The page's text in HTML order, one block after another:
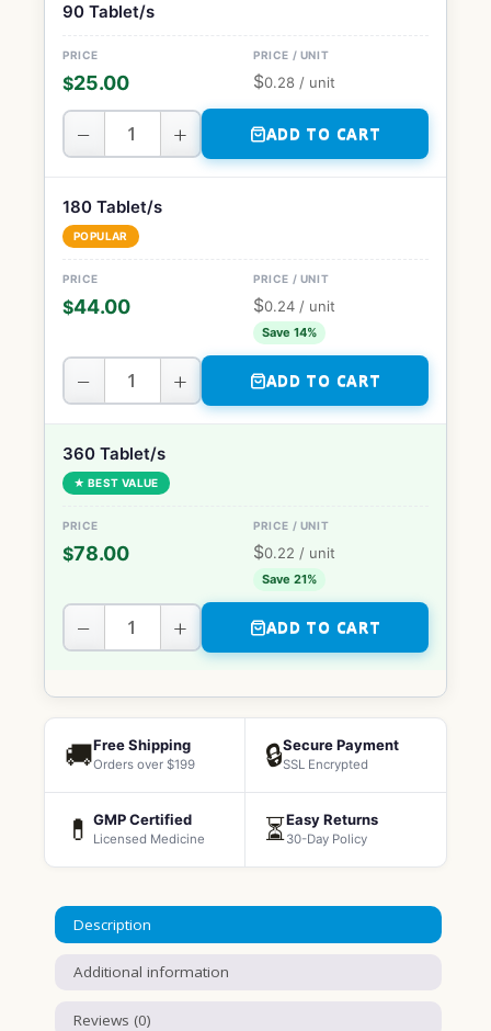
90 Tablet/s
$25.00 $0.28 / unit
− + ADD TO CART
180 Tablet/s
POPULAR
$44.00 $0.24 / unit
Save 14%
− + ADD TO CART
360 Tablet/s
★ BEST VALUE
$78.00 $0.22 / unit
Save 21%
− + ADD TO CART
🚚Free Shipping
Orders over $199 🔒Secure Payment
SSL Encrypted
💊 GMP Certified
Licensed Medicine ⏳Easy Returns
30-Day Policy
Description
Additional information
Reviews (0)